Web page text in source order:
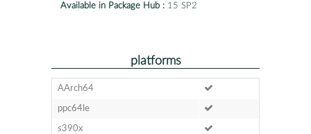
Available in Package Hub : 15 SP2
platforms
AArch64
ppc64le
s390x